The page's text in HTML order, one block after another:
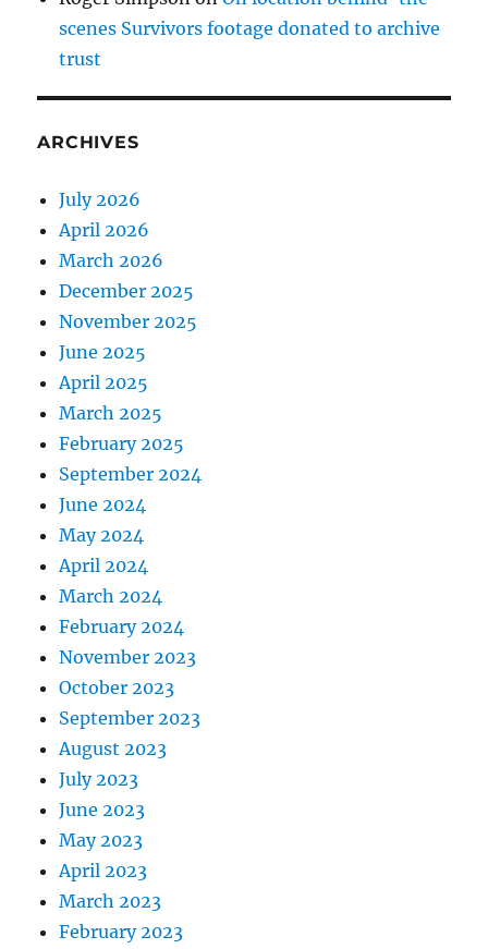
scenes Survivors footage donated to archive
trust
ARCHIVES
July 2026
April 2026
March 2026
December 2025
November 2025
June 2025
April 2025
March 2025
February 2025
September 2024
June 2024
May 2024
April 2024
March 2024
February 2024
November 2023
October 2023
September 2023
August 2023
July 2023
June 2023
May 2023
April 2023
March 2023
February 2023